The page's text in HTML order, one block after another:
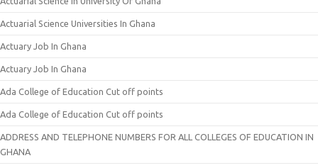
Actuarial Science Universities In Ghana
Actuary Job In Ghana
Actuary Job In Ghana
Ada College of Education Cut off points
Ada College of Education Cut off points
ADDRESS AND TELEPHONE NUMBERS FOR ALL COLLEGES OF EDUCATION IN
GHANA